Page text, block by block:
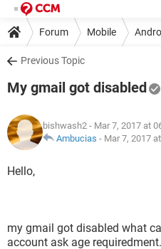
Forum Mobile
Previous Topic
My gmail got disabled
bishwash2 - Mar 7, 2017 at
Ambucias - Mar 7, 2017
Hello,
my gmail got disabled what
account ask age requiredment.